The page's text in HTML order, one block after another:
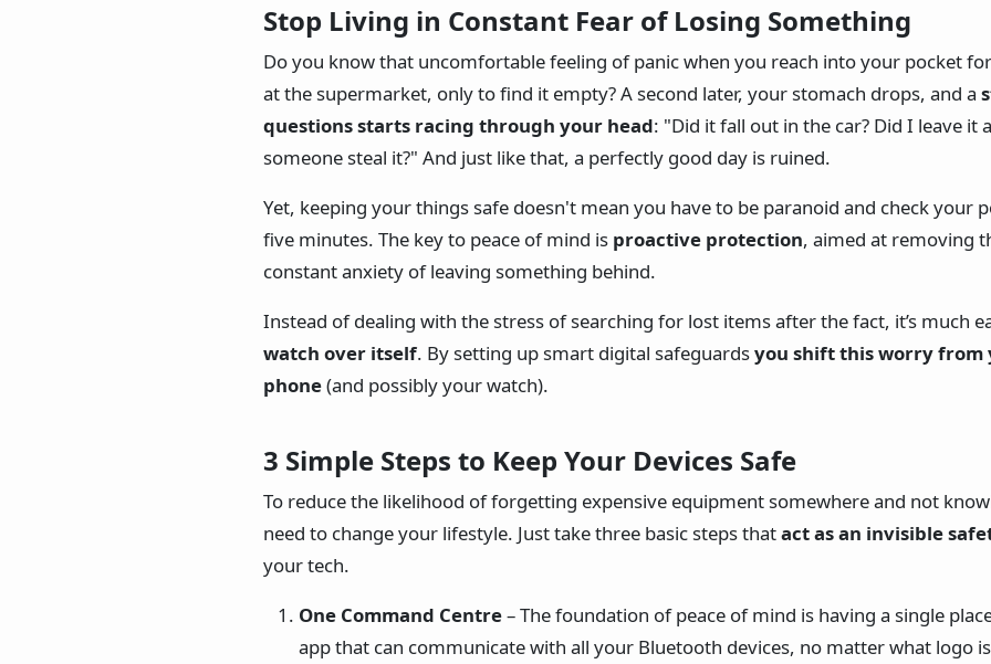
Stop Living in Constant Fear of Losing Something
Do you know that uncomfortable feeling of panic when you reach into your pocket
at the supermarket, only to find it empty? A second later, your stomach drops, and a
questions starts racing through your head: "Did it fall out in the car? Did I leave it
someone steal it?" And just like that, a perfectly good day is ruined.
Yet, keeping your things safe doesn't mean you have to be paranoid and check your
five minutes. The key to peace of mind is proactive protection, aimed at removing
constant anxiety of leaving something behind.
Instead of dealing with the stress of searching for lost items after the fact, it’s much
watch over itself. By setting up smart digital safeguardsyou shift this worry from
phone(and possibly your watch).
3 Simple Steps to Keep Your Devices Safe
To reduce the likelihood of forgetting expensive equipment somewhere and not
need to change your lifestyle. Just take three basic steps thatact as an invisible
your tech.
One Command Centre– The foundation of peace of mind is having a single
app that can communicate with all your Bluetooth devices, no matter what logo